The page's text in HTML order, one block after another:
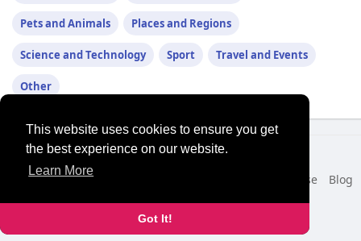
This website uses cookies to ensure you get
the best experience on our website.
Learn More
Got It!
Pets and Animals Places and Regions
Science and Technology Sport Travel and Events
Other
© 2026 NewborhoodTalks
Home
About Terms of Use
Blog